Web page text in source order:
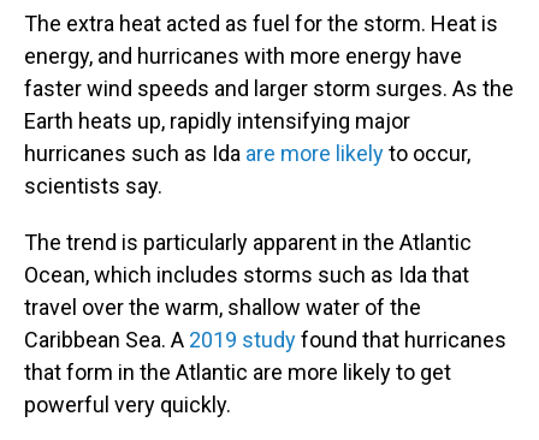
The extra heat acted as fuel for the storm. Heat is
energy, and hurricanes with more energy have
faster wind speeds and larger storm surges. As the
Earth heats up, rapidly intensifying major
hurricanes such as Ida are more likelyto occur,
scientists say.
The trend is particularly apparent in the Atlantic
Ocean, which includes storms such as Ida that
travel over the warm, shallow water of the
Caribbean Sea. A 2019 studyfound that hurricanes
that form in the Atlantic are more likely to get
powerful very quickly.